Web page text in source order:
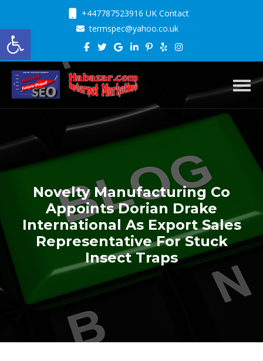
+447787523916 UK Contact
termspec@yahoo.co.uk
Novelty Manufacturing Co
Appoints Dorian Drake
International As Export Sales
Representative For Stuck
Insect Traps
Open toolbar